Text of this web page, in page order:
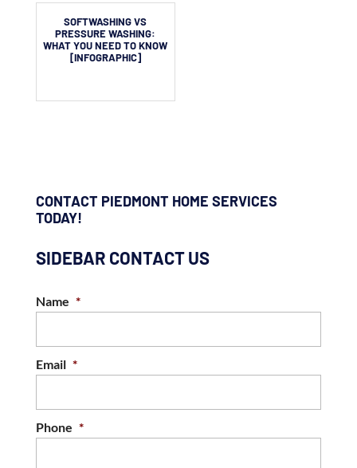
SOFTWASHING VS
PRESSURE WASHING:
WHAT YOU NEED TO KNOW
[INFOGRAPHIC]
CONTACT PIEDMONT HOME SERVICES
TODAY!
SIDEBAR CONTACT US
Name *
Email *
Phone *